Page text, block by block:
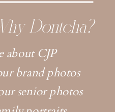
about CJP
brand photos
senior photos
Dontcha?